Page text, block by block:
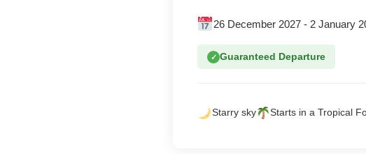
26 December 2027 - 2 January
✓ Guaranteed Departure
Starry sky Starts in a Tropical